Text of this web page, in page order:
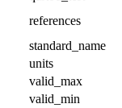
references
standard_name
units
valid_max
valid_min